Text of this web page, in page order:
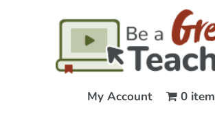
My Account 0